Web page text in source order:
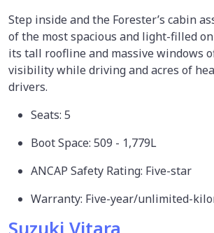
Step inside and the Forester’s cabin
of the most spacious and light-filled
its tall roofline and massive windows
visibility while driving and acres of
drivers.
Seats: 5
Boot Space: 509 - 1,779L
ANCAP Safety Rating: Five-star
Warranty: Five-year/unlimited-